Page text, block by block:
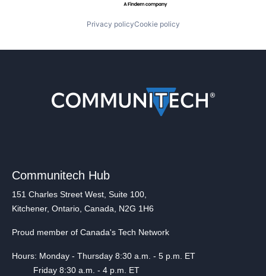
Privacy policyCookie policy
Communitech Hub
151 Charles Street West, Suite 100,
Kitchener, Ontario, Canada, N2G 1H6
Proud member of Canada's Tech Network
Hours: Monday - Thursday 8:30 a.m. - 5 p.m. ET
Friday 8:30 a.m. - 4 p.m. ET